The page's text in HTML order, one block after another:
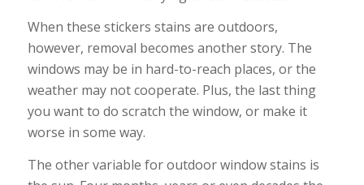
When these stickers stains are outdoors,
however, removal becomes another story. The
windows may be in hard-to-reach places, or the
weather may not cooperate. Plus, the last thing
you want to do scratch the window, or make it
worse in some way.
The other variable for outdoor window stains is